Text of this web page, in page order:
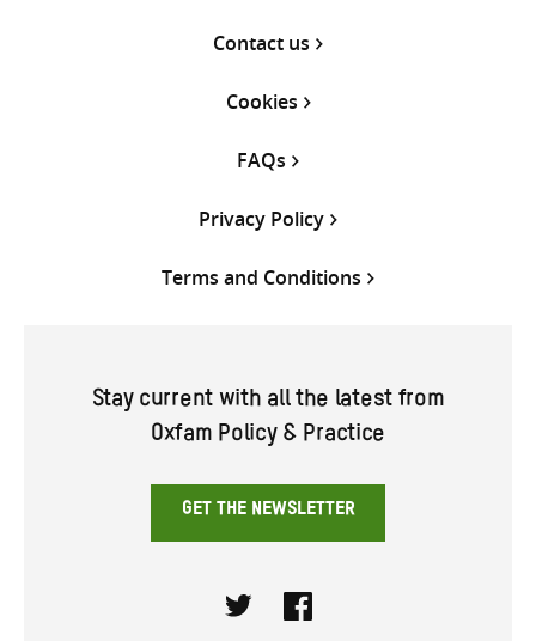
Contact us
Cookies
FAQs
Privacy Policy
Terms and Conditions
Stay current with all the latest from
Oxfam Policy & Practice
GET THE NEWSLETTER